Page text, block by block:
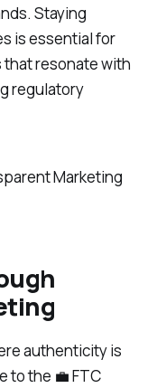
Staying
is essential for
resonate with
regulatory
authenticity is
to the 💼 FTC